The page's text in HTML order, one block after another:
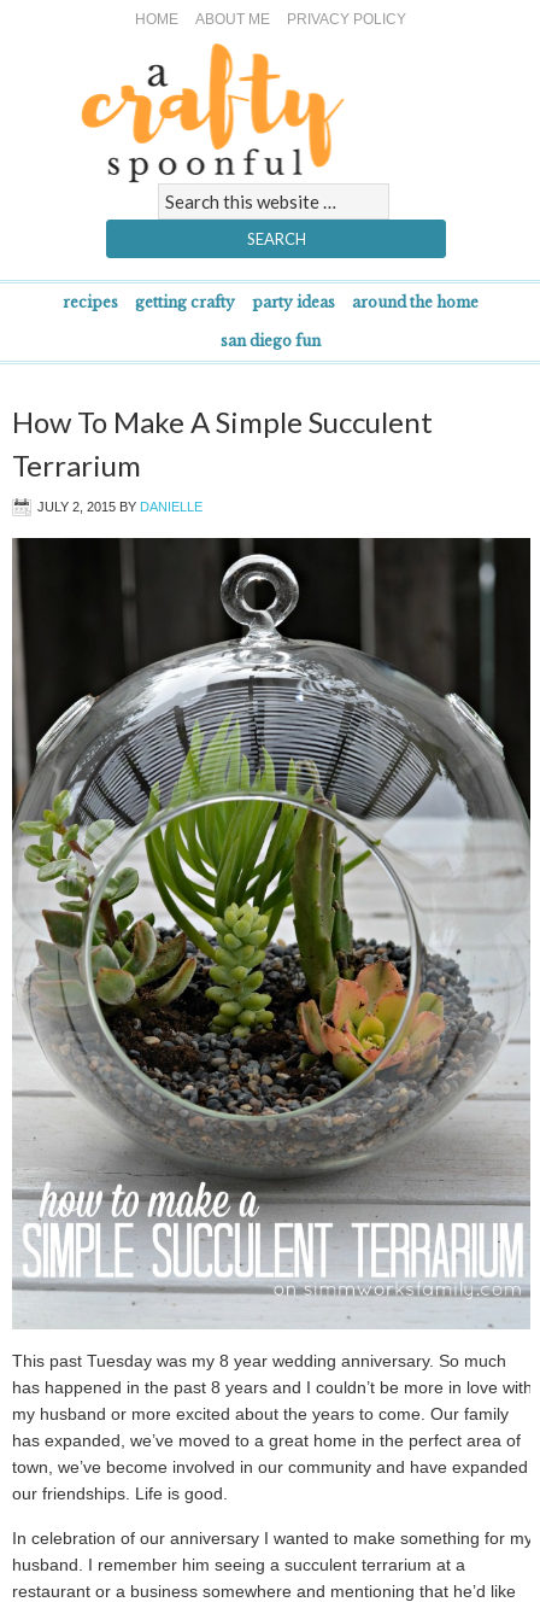
HOME ABOUT ME PRIVACY POLICY
recipes getting crafty party ideas around the home
san diego fun
How To Make A Simple Succulent
Terrarium
JULY 2, 2015 BY DANIELLE
This past Tuesday was my 8 year wedding anniversary. So much
has happened in the past 8 years and I couldn’t be more in love with
my husband or more excited about the years to come. Our family
has expanded, we’ve moved to a great home in the perfect area of
town, we’ve become involved in our community and have expanded
our friendships. Life is good.
In celebration of our anniversary I wanted to make something for my
husband. I remember him seeing a succulent terrarium at a
restaurant or a business somewhere and mentioning that he’d like